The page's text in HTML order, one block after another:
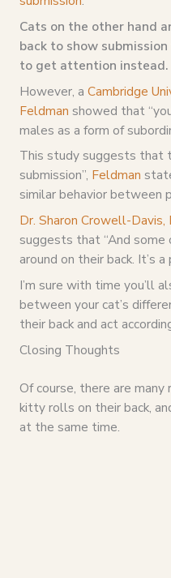
Cats on the other hand
back to show
to get attention instead.
However, a Cambridge
Feldman showed that
males as a form of
This study suggests that
submission”, Feldman
similar behavior between
Dr. Sharon Crowell-Davis,
suggests that “And
around on their back. It’s
I’m sure with time you’ll
between your cat’s
their back and act
Closing Thoughts
Of course, there are
kitty rolls on their back,
at the same time.